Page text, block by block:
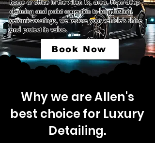
home or office in the Allen Tx, area. From deep
cleaning and paint correction to long-lasting
ceramic coatings, we restore your vehicle’s shine
and protect its value.
Book Now
Why we are Allen's
best choice for Luxury
Detailing.